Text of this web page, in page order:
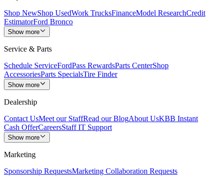
Shop NewShop UsedWork TrucksFinanceModel ResearchCredit
EstimatorFord Bronco
Show more
Service & Parts
Schedule ServiceFordPass RewardsParts CenterShop
AccessoriesParts SpecialsTire Finder
Show more
Dealership
Contact UsMeet our StaffRead our BlogAbout UsKBB Instant
Cash OfferCareersStaff IT Support
Show more
Marketing
Sponsorship RequestsMarketing Collaboration Requests